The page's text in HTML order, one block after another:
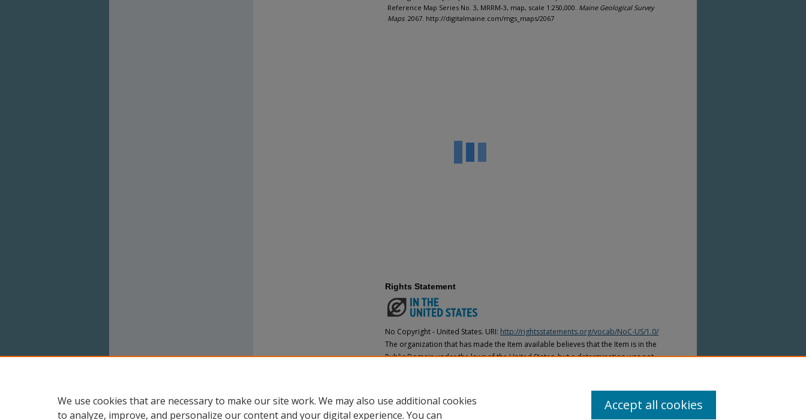
Reference Map Series No. 3, MRRM-3, map, scale 1:250,000. Maine Geological Survey
Maps. 2067. http://digitalmaine.com/mgs_maps/2067
Rights Statement
No Copyright - United States. URI: http://rightsstatements.org/vocab/NoC-US/1.0/
The organization that has made the Item available believes that the Item is in the
Public Domain under the laws of the United States, but a determination was not
We use cookies that are necessary to make our site work. We may also use additional cookies
to analyze, improve, and personalize our content and your digital experience. You can
Accept all cookies